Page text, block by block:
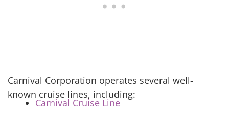
Carnival Corporation operates several well-
known cruise lines, including:
Carnival Cruise Line